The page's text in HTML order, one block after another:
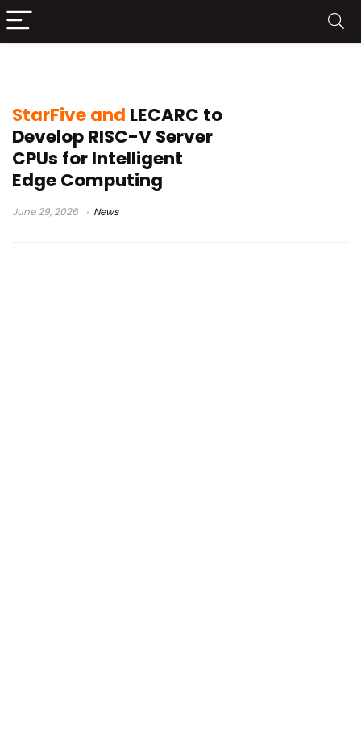
StarFive and LECARC to
Develop RISC-V Server
CPUs for Intelligent
Edge Computing
June 29, 2026 News